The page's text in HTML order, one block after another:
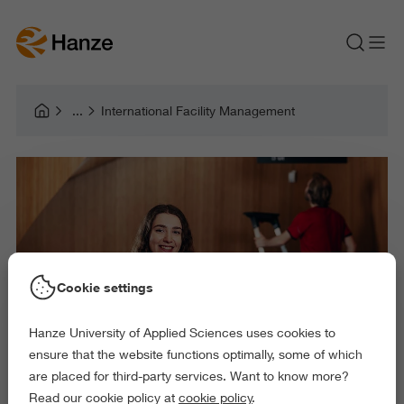
International Facility Management
Cookie settings
Hanze University of Applied Sciences uses cookies to
ensure that the website functions optimally, some of which
are placed for third-party services. Want to know more?
Read our cookie policy at cookie policy.